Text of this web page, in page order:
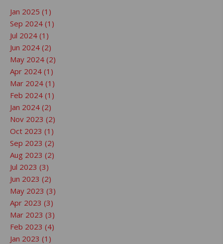
Jan 2025 (1)
Sep 2024 (1)
Jul 2024 (1)
Jun 2024 (2)
May 2024 (2)
Apr 2024 (1)
Mar 2024 (1)
Feb 2024 (1)
Jan 2024 (2)
Nov 2023 (2)
Oct 2023 (1)
Sep 2023 (2)
Aug 2023 (2)
Jul 2023 (3)
Jun 2023 (2)
May 2023 (3)
Apr 2023 (3)
Mar 2023 (3)
Feb 2023 (4)
Jan 2023 (1)